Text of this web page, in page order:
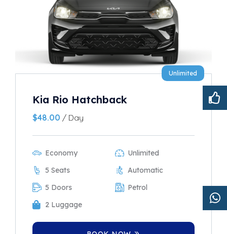
Unlimited
Kia Rio Hatchback
$48.00 / Day
Economy
Unlimited
5 Seats
Automatic
5 Doors
Petrol
2 Luggage